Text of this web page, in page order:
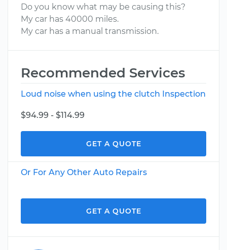
Do you know what may be causing this?
My car has 40000 miles.
My car has a manual transmission.
Recommended Services
Loud noise when using the clutch Inspection
$94.99 - $114.99
GET A QUOTE
Or For Any Other Auto Repairs
GET A QUOTE